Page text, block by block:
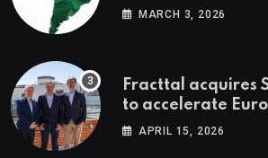
MARCH 3, 2026
Fracttal acquires
to accelerate
expansion
APRIL 15, 2026